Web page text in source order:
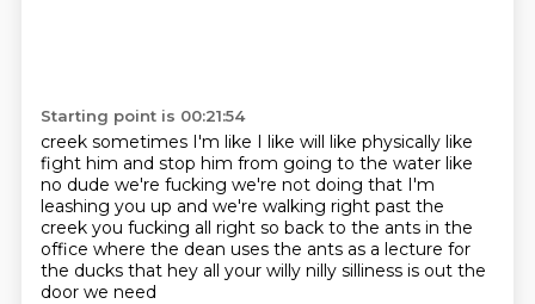
Starting point is 00:21:54
creek sometimes I'm like I like will like physically like
fight him and stop him from going to the water like
no dude we're fucking we're not doing that I'm
leashing you up and we're walking right past the
creek you fucking all right so back to the ants in the
office where the dean uses the ants as a lecture for
the ducks that hey all your willy nilly silliness is out the
door we need